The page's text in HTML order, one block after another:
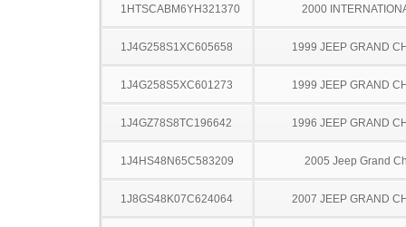
1HTSCABM6YH321370 2000
1J4G258S1XC605658 1999 JEEP GRAND
1J4G258S5XC601273 1999 JEEP GRAND
1J4GZ78S8TC196642 1996 JEEP GRAND
1J4HS48N65C583209 2005 Jeep Grand
1J8GS48K07C624064 2007 JEEP GRAND